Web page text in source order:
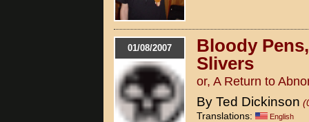
01/08/2007
Bloody
Slivers
or, A Return to
By Ted Dickinson
Translations:
English